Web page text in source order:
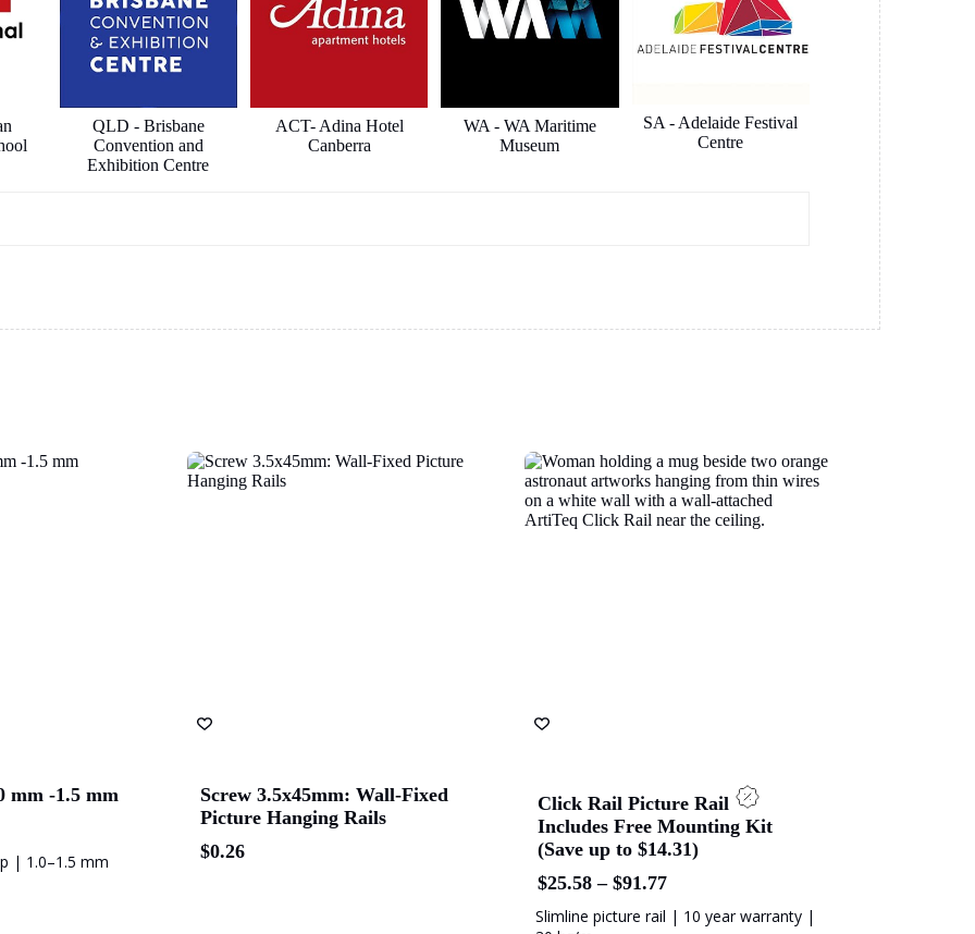
QLD - Brisbane
Convention and
Exhibition Centre
ACT- Adina Hotel
Canberra
WA - WA Maritime
Museum
SA - Adelaide Festival
Centre
The University of
Green Industries SA Beach Energy Naval Group
mm -1.5 mm
| 1.0–1.5 mm
Screw 3.5x45mm: Wall-Fixed
Picture Hanging Rails
$0.26
Click Rail Picture Rail
Includes Free Mounting Kit
(Save up to $14.31)
$25.58 – $91.77Price
$25.58
Slimline picture rail | 10 year warranty |